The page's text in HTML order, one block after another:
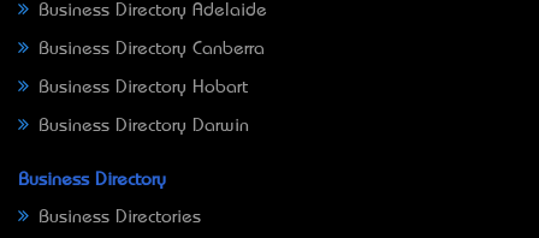
Business Directory Adelaide
Business Directory Canberra
Business Directory Hobart
Business Directory Darwin
Business Directory
Business Directories